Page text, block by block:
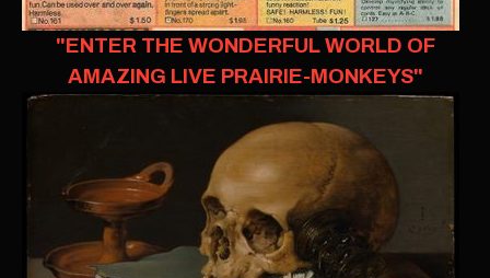
"ENTER THE WONDERFUL WORLD OF
AMAZING LIVE PRAIRIE-MONKEYS"